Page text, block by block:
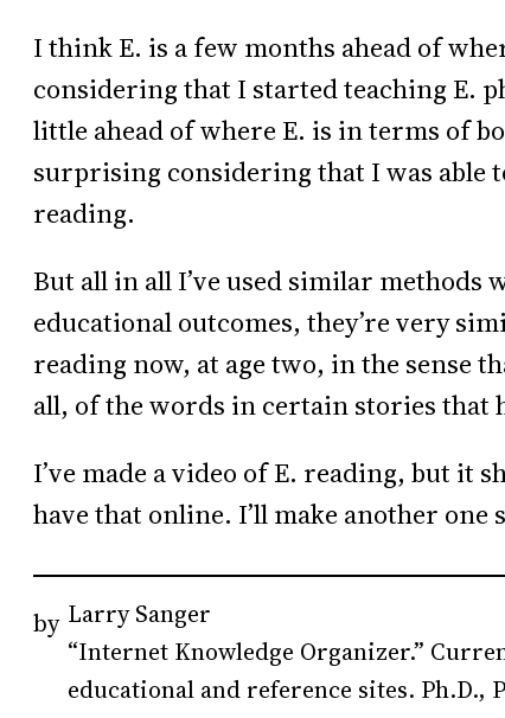
I think E. is a few months ahead of
considering that I started teaching E.
little ahead of where E. is in terms of
surprising considering that I was able
reading.
But all in all I’ve used similar
educational outcomes, they’re very
reading now, at age two, in the sense
all, of the words in certain stories that
I’ve made a video of E. reading, but it
have that online. I’ll make another one
by Larry Sanger
“Internet Knowledge Organizer.”
educational and reference sites. Ph.D.,